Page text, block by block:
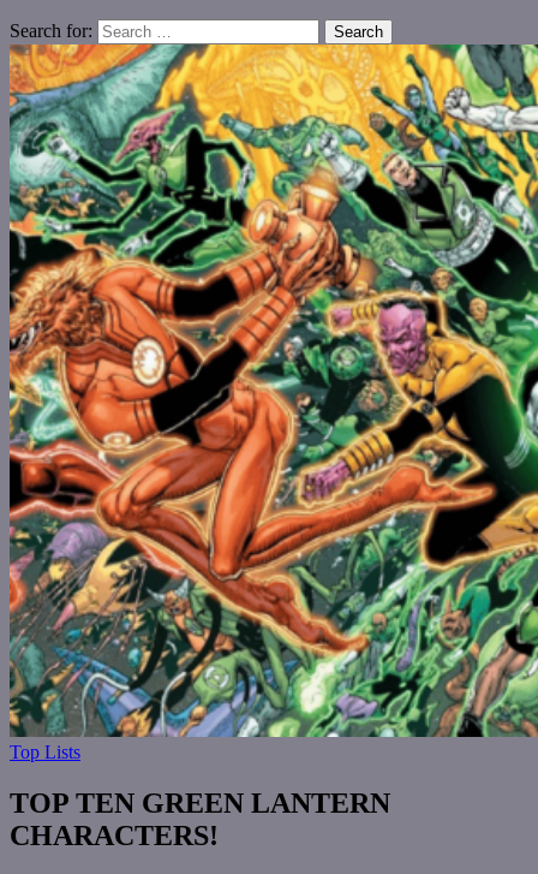
Search for:
Top Lists
TOP TEN GREEN LANTERN
CHARACTERS!